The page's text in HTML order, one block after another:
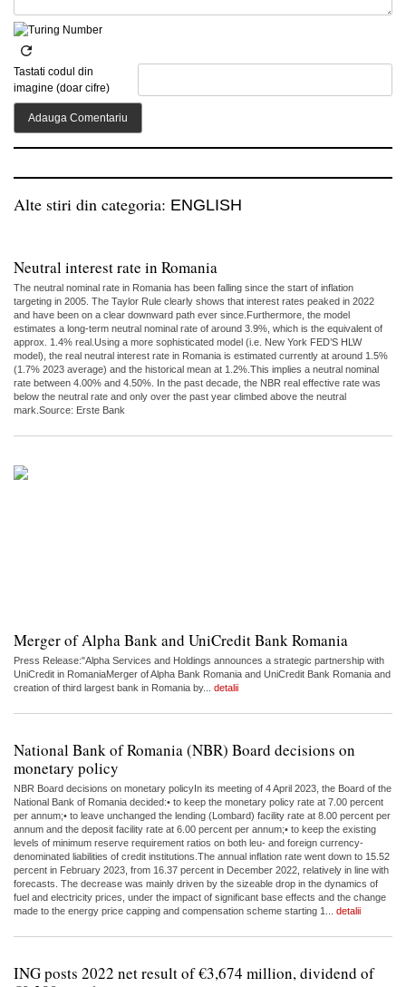
Tastati codul din
imagine (doar cifre)
Alte stiri din categoria: ENGLISH
Neutral interest rate in Romania
The neutral nominal rate in Romania has been falling since the start of inflation
targeting in 2005. The Taylor Rule clearly shows that interest rates peaked in 2022
and have been on a clear downward path ever since.Furthermore, the model
estimates a long-term neutral nominal rate of around 3.9%, which is the equivalent of
approx. 1.4% real.Using a more sophisticated model (i.e. New York FED’S HLW
model), the real neutral interest rate in Romania is estimated currently at around 1.5%
(1.7% 2023 average) and the historical mean at 1.2%.This implies a neutral nominal
rate between 4.00% and 4.50%. In the past decade, the NBR real effective rate was
below the neutral rate and only over the past year climbed above the neutral
mark.Source: Erste Bank
Merger of Alpha Bank and UniCredit Bank Romania
Press Release:"Alpha Services and Holdings announces a strategic partnership with
UniCredit in RomaniaMerger of Alpha Bank Romania and UniCredit Bank Romania and
creation of third largest bank in Romania by... detalii
National Bank of Romania (NBR) Board decisions on
monetary policy
NBR Board decisions on monetary policyIn its meeting of 4 April 2023, the Board of the
National Bank of Romania decided:• to keep the monetary policy rate at 7.00 percent
per annum;• to leave unchanged the lending (Lombard) facility rate at 8.00 percent per
annum and the deposit facility rate at 6.00 percent per annum;• to keep the existing
levels of minimum reserve requirement ratios on both leu- and foreign currency-
denominated liabilities of credit institutions.The annual inflation rate went down to 15.52
percent in February 2023, from 16.37 percent in December 2022, relatively in line with
forecasts. The decrease was mainly driven by the sizeable drop in the dynamics of
fuel and electricity prices, under the impact of significant base effects and the change
made to the energy price capping and compensation scheme starting 1... detalii
ING posts 2022 net result of €3,674 million, dividend of